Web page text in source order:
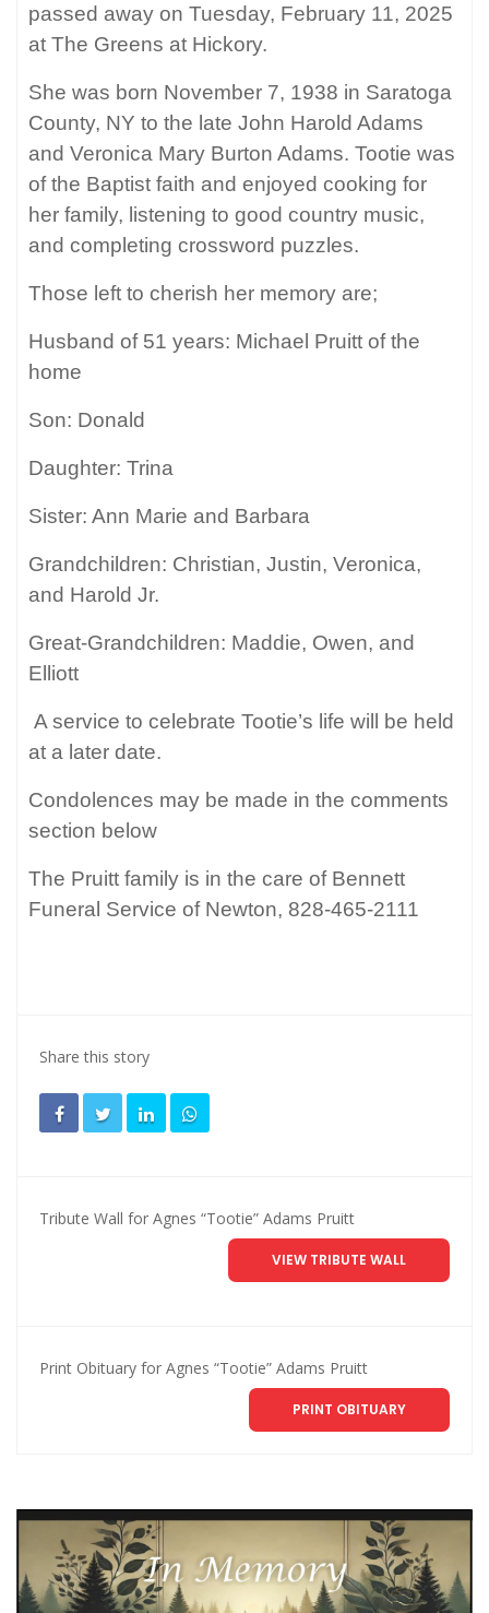
passed away on Tuesday, February 11, 2025
at The Greens at Hickory.
She was born November 7, 1938 in Saratoga
County, NY to the late John Harold Adams
and Veronica Mary Burton Adams. Tootie was
of the Baptist faith and enjoyed cooking for
her family, listening to good country music,
and completing crossword puzzles.
Those left to cherish her memory are;
Husband of 51 years: Michael Pruitt of the
home
Son: Donald
Daughter: Trina
Sister: Ann Marie and Barbara
Grandchildren: Christian, Justin, Veronica,
and Harold Jr.
Great-Grandchildren: Maddie, Owen, and
Elliott
A service to celebrate Tootie’s life will be held
at a later date.
Condolences may be made in the comments
section below
The Pruitt family is in the care of Bennett
Funeral Service of Newton, 828-465-2111
Share this story
Tribute Wall for Agnes “Tootie” Adams Pruitt
VIEW TRIBUTE WALL
Print Obituary for Agnes “Tootie” Adams Pruitt
PRINT OBITUARY